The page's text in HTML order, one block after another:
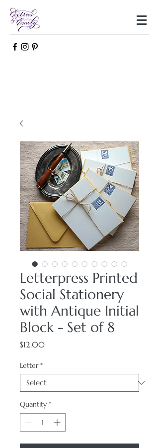
Letterpress Printed
Social Stationery
with Antique Initial
Block - Set of 8
$12.00Price
Letter *
Quantity *